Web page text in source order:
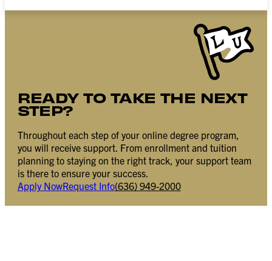
READY TO TAKE THE NEXT
STEP?
Throughout each step of your online degree program,
you will receive support. From enrollment and tuition
planning to staying on the right track, your support team
is there to ensure your success.
Apply NowRequest Info(636) 949-2000